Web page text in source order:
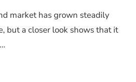
market has grown steadily
but a closer look shows that it
AAYOG PLANS TO STRENGTHEN INDIA’S